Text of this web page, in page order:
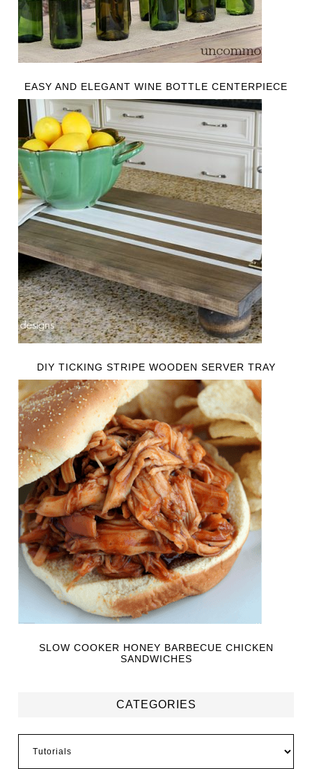
EASY AND ELEGANT WINE BOTTLE CENTERPIECE
DIY TICKING STRIPE WOODEN SERVER TRAY
SLOW COOKER HONEY BARBECUE CHICKEN
SANDWICHES
CATEGORIES